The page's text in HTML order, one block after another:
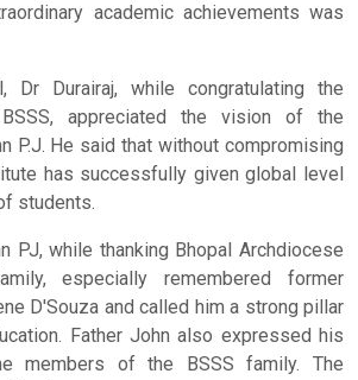
academic achievements was
Dr Durairaj, while congratulating the
appreciated the vision of the
P.J. He said that without compromising
has successfully given global level
students.
PJ, while thanking Bhopal Archdiocese
especially remembered former
D'Souza and called him a strong pillar
Father John also expressed his
members of the BSSS family. The